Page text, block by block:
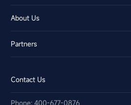
About Us
Partners
Contact Us
Phone: 400-677-0876